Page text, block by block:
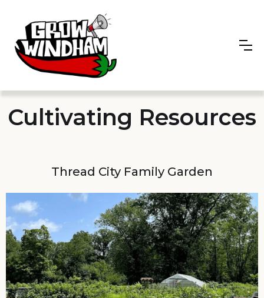
Cultivating Resources
Thread City Family Garden